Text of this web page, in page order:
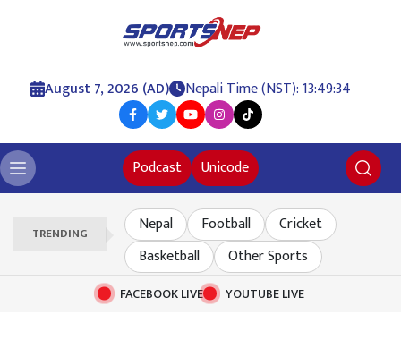
August 7, 2026 (AD) Nepali Time (NST): 13:49:35
Podcast Unicode
TRENDING Nepal Football
Cricket
Basketball
Other Sports
FACEBOOK LIVE YOUTUBE LIVE